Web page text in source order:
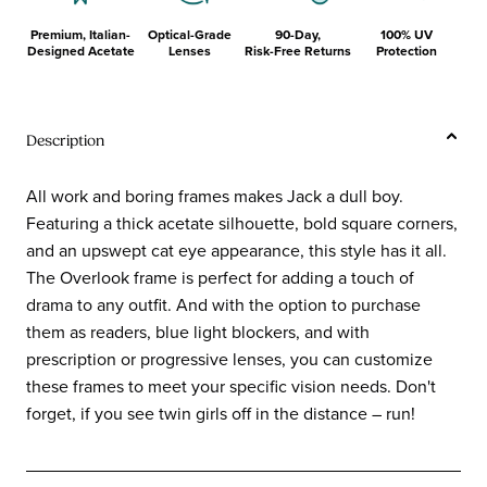
Premium, Italian-
Designed Acetate
Optical-Grade
Lenses
90-Day,
Risk-Free Returns
100% UV
Protection
Description
All work and boring frames makes Jack a dull boy.
Featuring a thick acetate silhouette, bold square corners,
and an upswept cat eye appearance, this style has it all.
The Overlook frame is perfect for adding a touch of
drama to any outfit. And with the option to purchase
them as readers, blue light blockers, and with
prescription or progressive lenses, you can customize
these frames to meet your specific vision needs. Don't
forget, if you see twin girls off in the distance – run!